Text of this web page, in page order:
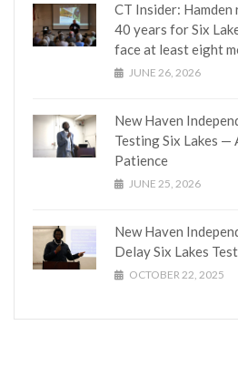
CT Insider:
40 years for Six
face at least eight
JUNE 26, 2026
New Haven
Testing Six Lakes —
Patience
JUNE 25, 2026
New Haven
Delay Six Lakes
OCTOBER 22, 2025